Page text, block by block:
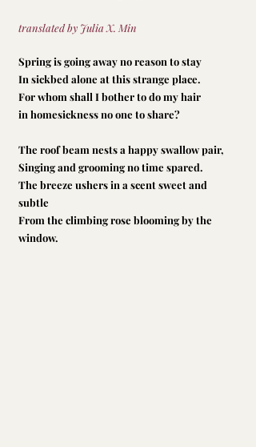
translated by Julia X. Min
Spring is going away no reason to stay
In sickbed alone at this strange place.
For whom shall I bother to do my hair
in homesickness no one to share?
The roof beam nests a happy swallow pair,
Singing and grooming no time spared.
The breeze ushers in a scent sweet and
subtle
From the climbing rose blooming by the
window.